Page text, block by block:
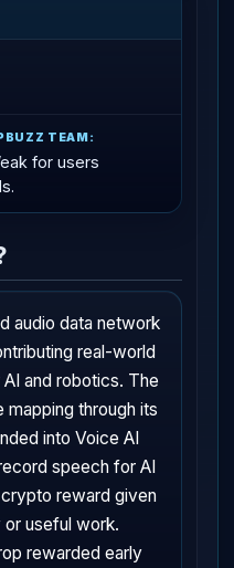
for users
audio data network
real-world
and robotics. The
through its
into Voice AI
speech for AI
reward given
useful work.
rewarded early